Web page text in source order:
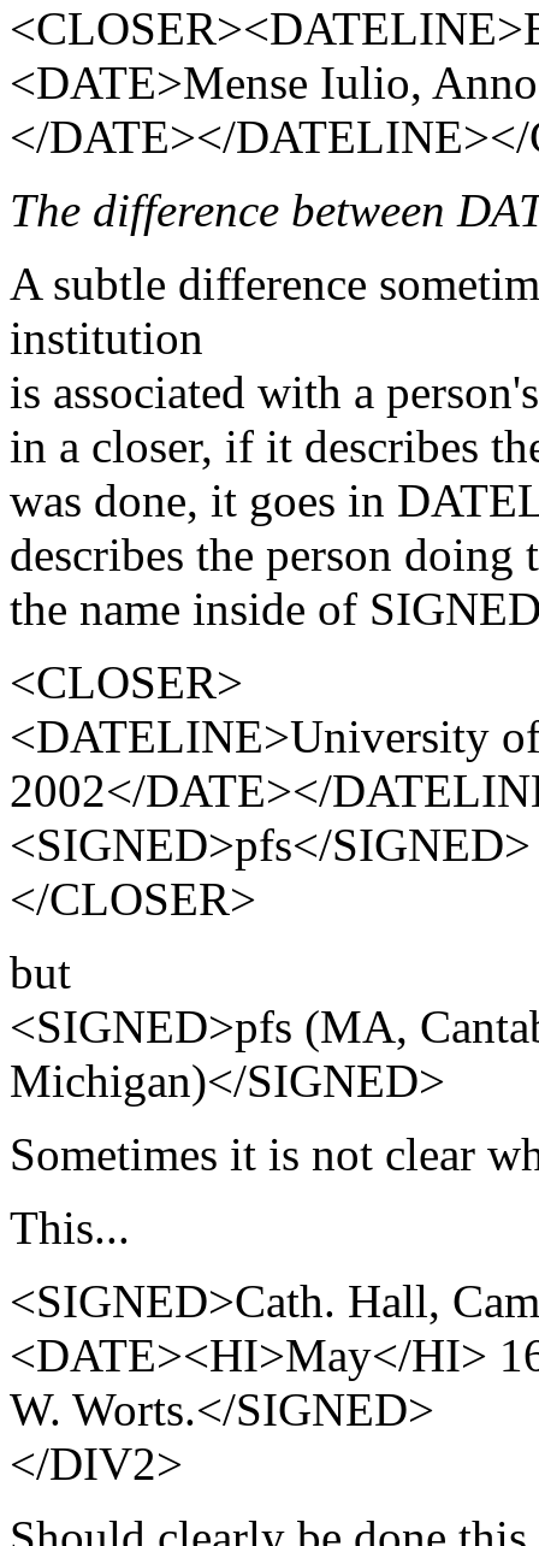
<DATE>Mense Iulio,
</DATE></
The difference between
A subtle difference
institution
is associated with a
in a closer, if it describes
was done, it goes in
describes the person
the name inside of
<CLOSER>
<DATELINE>University
2002</DATE></
<SIGNED>pfs</SIGNED>
</CLOSER>
but
<SIGNED>pfs (MA,
Michigan)</SIGNED>
Sometimes it is not clear
This...
<SIGNED>Cath. Hall,
<DATE><HI>May</HI>
W. Worts.</SIGNED>
</DIV2>